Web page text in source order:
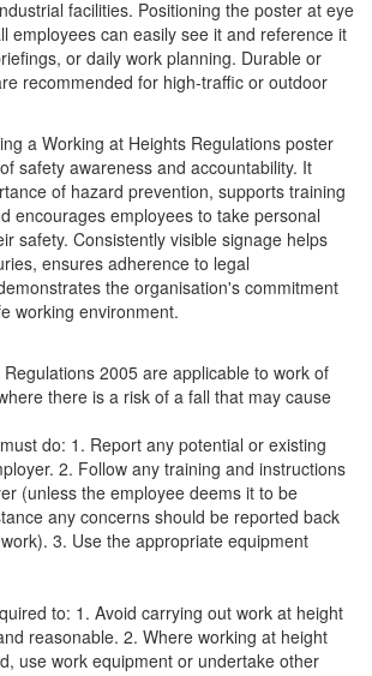
facilities. Positioning the poster at eye
employees can easily see it and reference it
or daily work planning. Durable or
recommended for high-traffic or outdoor
a Working at Heights Regulations poster
safety awareness and accountability. It
of hazard prevention, supports training
encourages employees to take personal
safety. Consistently visible signage helps
ensures adherence to legal
the organisation's commitment
working environment.
2005 are applicable to work of
there is a risk of a fall that may cause
do: 1. Report any potential or existing
2. Follow any training and instructions
(unless the employee deems it to be
any concerns should be reported back
3. Use the appropriate equipment
to: 1. Avoid carrying out work at height
reasonable. 2. Where working at height
use work equipment or undertake other